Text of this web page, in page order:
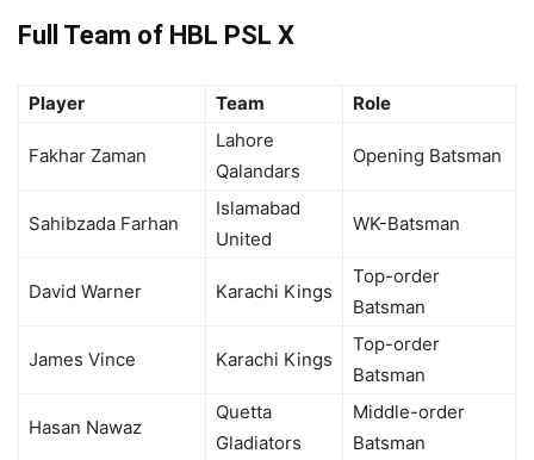
Full Team of HBL PSL X
Player Team Role
Fakhar Zaman
Lahore
Qalandars
Opening Batsman
Sahibzada Farhan
Islamabad
United
WK-Batsman
David Warner Karachi Kings
Top-order
Batsman
James Vince Karachi Kings
Top-order
Batsman
Hasan Nawaz
Quetta
Gladiators
Middle-order
Batsman